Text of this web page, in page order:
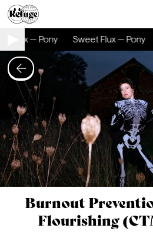
Flux — Pony Sweet Flux — Pony
Burnout
Flourishing